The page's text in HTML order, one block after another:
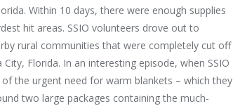
Within 10 days, there were enough supplies
hit areas. SSIO volunteers drove out to
rural communities that were completely cut off
Florida. In an interesting episode, when SSIO
the urgent need for warm blankets – which they
two large packages containing the much-